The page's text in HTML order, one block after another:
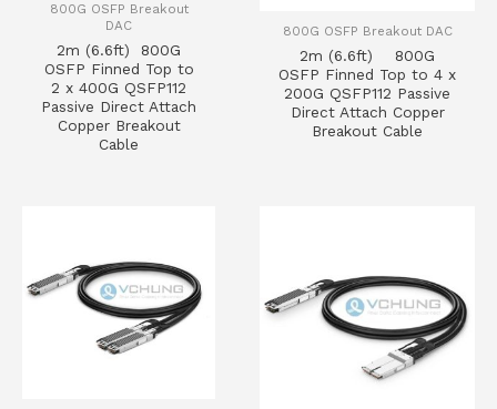
800G OSFP Breakout
DAC
2m (6.6ft) 800G
OSFP Finned Top to
2 x 400G QSFP112
Passive Direct Attach
Copper Breakout
Cable
800G OSFP Breakout DAC
2m (6.6ft) 800G
OSFP Finned Top to 4 x
200G QSFP112 Passive
Direct Attach Copper
Breakout Cable